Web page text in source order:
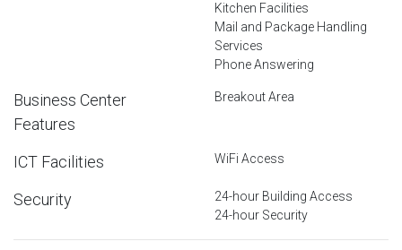
Kitchen Facilities
Mail and Package Handling
Services
Phone Answering
Business Center
Features
Breakout Area
ICT Facilities WiFi Access
Security
24-hour Building Access
24-hour Security